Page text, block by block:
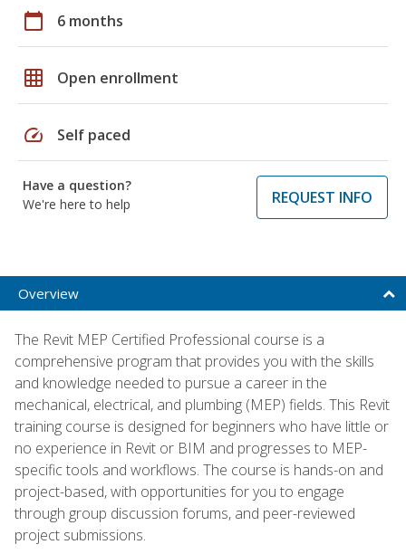
calendar_today 6 months
grid_on Open enrollment
speed Self paced
Have a question?
We're here to help
REQUEST INFO
Overview
The Revit MEP Certified Professional course is a
comprehensive program that provides you with the skills
and knowledge needed to pursue a career in the
mechanical, electrical, and plumbing (MEP) fields. This Revit
training course is designed for beginners who have little or
no experience in Revit or BIM and progresses to MEP-
specific tools and workflows. The course is hands-on and
project-based, with opportunities for you to engage
through group discussion forums, and peer-reviewed
project submissions.